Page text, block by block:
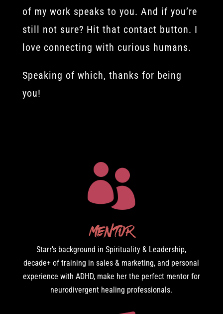
of my work speaks to you. And if you’re
still not sure? Hit that contact button. I
love connecting with curious humans.
Speaking of which, thanks for being
you!

Mentor
Starr’s background in Spirituality & Leadership,
decade+ of training in sales & marketing, and personal
experience with ADHD, make her the perfect mentor for
neurodivergent healing professionals.